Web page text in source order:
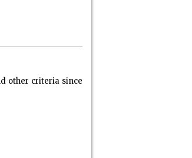
other criteria since